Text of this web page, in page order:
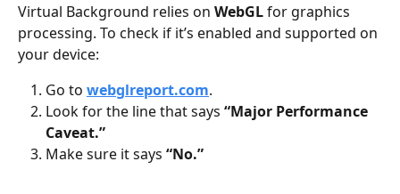
Virtual Background relies on WebGL for graphics
processing. To check if it’s enabled and supported on
your device:
Go to webglreport.com.
Look for the line that says “Major Performance
Caveat.”
Make sure it says “No.”